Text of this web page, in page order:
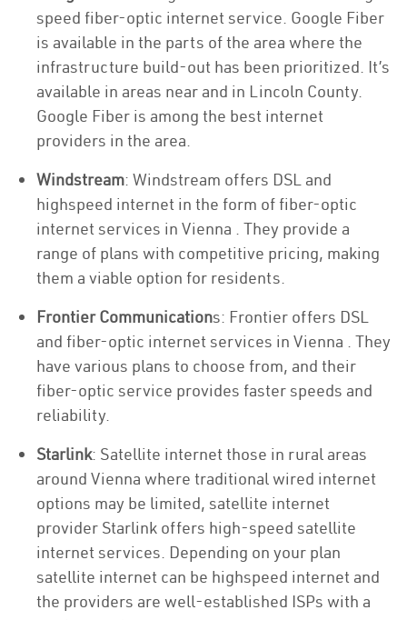
speed fiber-optic internet service. Google Fiber
is available in the parts of the area where the
infrastructure build-out has been prioritized. It’s
available in areas near and in Lincoln County.
Google Fiber is among the best internet
providers in the area.
Windstream: Windstream offers DSL and
highspeed internet in the form of fiber-optic
internet services in Vienna . They provide a
range of plans with competitive pricing, making
them a viable option for residents.
Frontier Communications: Frontier offers DSL
and fiber-optic internet services in Vienna . They
have various plans to choose from, and their
fiber-optic service provides faster speeds and
reliability.
Starlink: Satellite internet those in rural areas
around Vienna where traditional wired internet
options may be limited, satellite internet
provider Starlink offers high-speed satellite
internet services. Depending on your plan
satellite internet can be highspeed internet and
the providers are well-established ISPs with a